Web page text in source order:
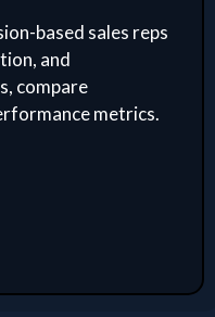
based sales reps
and
compare
metrics.